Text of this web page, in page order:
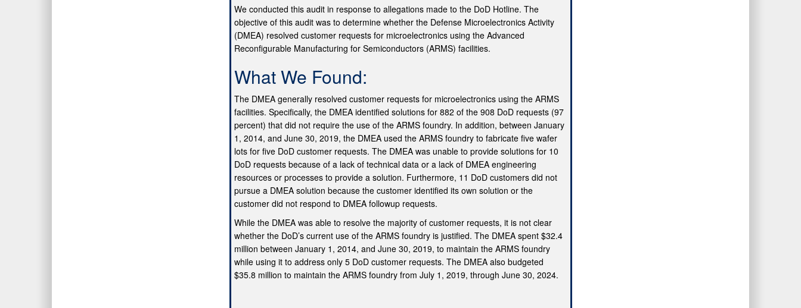
We conducted this audit in response to allegations made to the DoD Hotline. The
objective of this audit was to determine whether the Defense Microelectronics Activity
(DMEA) resolved customer requests for microelectronics using the Advanced
Reconfigurable Manufacturing for Semiconductors (ARMS) facilities.
What We Found:
The DMEA generally resolved customer requests for microelectronics using the ARMS
facilities. Specifically, the DMEA identified solutions for 882 of the 908 DoD requests (97
percent) that did not require the use of the ARMS foundry. In addition, between January
1, 2014, and June 30, 2019, the DMEA used the ARMS foundry to fabricate five wafer
lots for five DoD customer requests. The DMEA was unable to provide solutions for 10
DoD requests because of a lack of technical data or a lack of DMEA engineering
resources or processes to provide a solution. Furthermore, 11 DoD customers did not
pursue a DMEA solution because the customer identified its own solution or the
customer did not respond to DMEA followup requests.
While the DMEA was able to resolve the majority of customer requests, it is not clear
whether the DoD’s current use of the ARMS foundry is justified. The DMEA spent $32.4
million between January 1, 2014, and June 30, 2019, to maintain the ARMS foundry
while using it to address only 5 DoD customer requests. The DMEA also budgeted
$35.8 million to maintain the ARMS foundry from July 1, 2019, through June 30, 2024.